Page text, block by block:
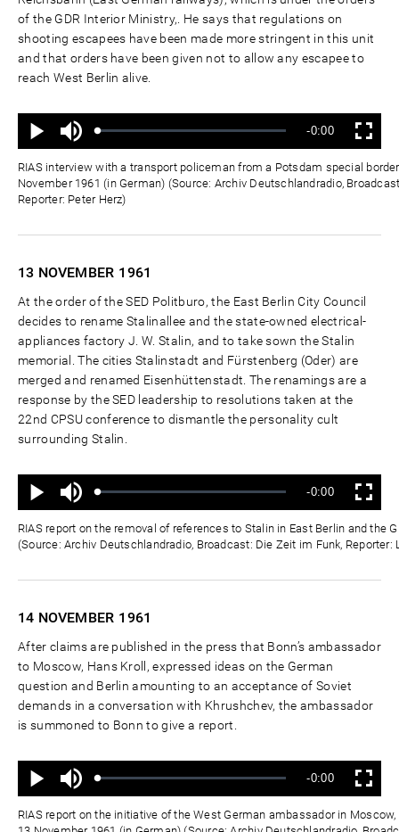
of the GDR Interior Ministry,. He says that regulations on
shooting escapees have been made more stringent in this unit
and that orders have been given not to allow any escapee to
reach West Berlin alive.
Wiedergabe
Ton
aus
Geladen:
Status:
Verbleibende
Zeit
-0:00 Vollbild
RIAS interview with a transport policeman from a Potsdam special
November 1961 (in German) (Source: Archiv Deutschlandradio,
Reporter: Peter Herz)
13 NOVEMBER 1961
At the order of the SED Politburo, the East Berlin City Council
decides to rename Stalinallee and the state-owned electrical-
appliances factory J. W. Stalin, and to take sown the Stalin
memorial. The cities Stalinstadt and Fürstenberg (Oder) are
merged and renamed Eisenhüttenstadt. The renamings are a
response by the SED leadership to resolutions taken at the
22nd CPSU conference to dismantle the personality cult
surrounding Stalin.
Wiedergabe
Ton
aus
Geladen:
Status:
Verbleibende
Zeit
-0:00 Vollbild
RIAS report on the removal of references to Stalin in East Berlin and the
(Source: Archiv Deutschlandradio, Broadcast: Die Zeit im Funk, Reporter:
14 NOVEMBER 1961
After claims are published in the press that Bonn’s ambassador
to Moscow, Hans Kroll, expressed ideas on the German
question and Berlin amounting to an acceptance of Soviet
demands in a conversation with Khrushchev, the ambassador
is summoned to Bonn to give a report.
Wiedergabe
Ton
aus
Geladen:
Status:
Verbleibende
Zeit
-0:00 Vollbild
RIAS report on the initiative of the West German ambassador in